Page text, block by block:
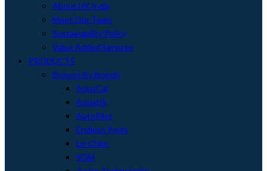
About HX India
Meet Our Team
Sustainability Policy
Value Added Services
PRODUCTS
Browse By Brands
AquaCal
AquatiX
AutoPilot
Endless Pools
Lo-Chlor
SGM